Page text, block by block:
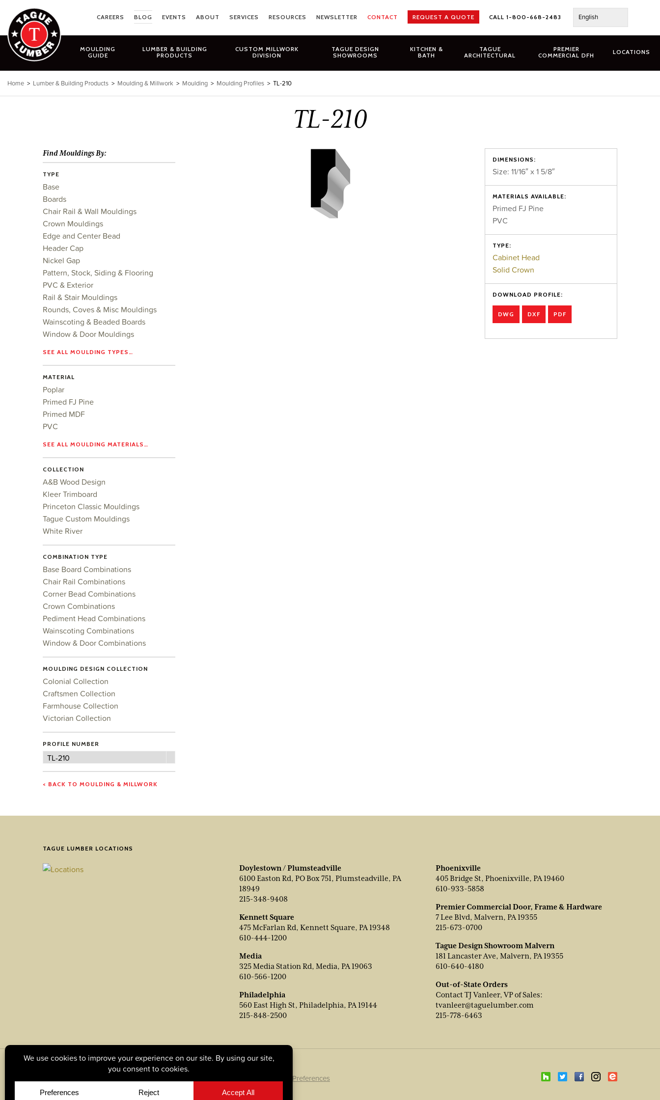
content
CAREERS BLOG EVENTS ABOUT SERVICES RESOURCES NEWSLETTER CONTACT REQUEST A QUOTE CALL 1-800-668-2483 English
MOULDING
GUIDE
LUMBER & BUILDING
PRODUCTS
CUSTOM MILLWORK
DIVISION
TAGUE DESIGN
SHOWROOMS
KITCHEN &
BATH
TAGUE
ARCHITECTURAL
PREMIER
COMMERCIAL DFH
LOCATIONS
Home > Lumber & Building Products > Moulding & Millwork > Moulding > Moulding Profiles > TL-210
TL-210
DIMENSIONS:
Size: 11/16″ x 1 5/8″
MATERIALS AVAILABLE:
Primed FJ Pine
PVC
TYPE:
Cabinet Head
Solid Crown
DOWNLOAD PROFILE:
DWG DXF PDF
Find Mouldings By:
TYPE
Base
Boards
Chair Rail & Wall Mouldings
Crown Mouldings
Edge and Center Bead
Header Cap
Nickel Gap
Pattern, Stock, Siding & Flooring
PVC & Exterior
Rail & Stair Mouldings
Rounds, Coves & Misc Mouldings
Wainscoting & Beaded Boards
Window & Door Mouldings
SEE ALL MOULDING TYPES…
MATERIAL
Poplar
Primed FJ Pine
Primed MDF
PVC
SEE ALL MOULDING MATERIALS…
COLLECTION
A&B Wood Design
Kleer Trimboard
Princeton Classic Mouldings
Tague Custom Mouldings
White River
COMBINATION TYPE
Base Board Combinations
Chair Rail Combinations
Corner Bead Combinations
Crown Combinations
Pediment Head Combinations
Wainscoting Combinations
Window & Door Combinations
MOULDING DESIGN COLLECTION
Colonial Collection
Craftsmen Collection
Farmhouse Collection
Victorian Collection
PROFILE NUMBER
Profile
TL-210
< BACK TO MOULDING & MILLWORK
TAGUE LUMBER LOCATIONS
Doylestown / Plumsteadville
6100 Easton Rd, PO Box 751, Plumsteadville, PA
18949
215-348-9408
Kennett Square
475 McFarlan Rd, Kennett Square, PA 19348
610-444-1200
Media
325 Media Station Rd, Media, PA 19063
610-566-1200
Philadelphia
560 East High St, Philadelphia, PA 19144
215-848-2500
Phoenixville
405 Bridge St, Phoenixville, PA 19460
610-933-5858
Premier Commercial Door, Frame & Hardware
7 Lee Blvd, Malvern, PA 19355
215-673-0700
Tague Design Showroom Malvern
181 Lancaster Ave, Malvern, PA 19355
610-640-4180
Out-of-State Orders
Contact TJ Vanleer, VP of Sales:
tvanleer@taguelumber.com
215-778-6463
Cookie Preferences
Site byYellow House Design